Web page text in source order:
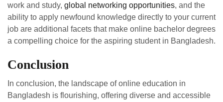
work and study, global networking opportunities, and the
ability to apply newfound knowledge directly to your current
job are additional facets that make online bachelor degrees
a compelling choice for the aspiring student in Bangladesh.
Conclusion
In conclusion, the landscape of online education in
Bangladesh is flourishing, offering diverse and accessible